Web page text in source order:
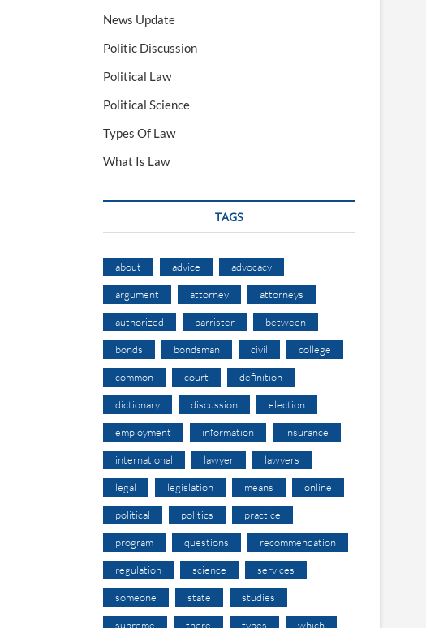
News Update
Politic Discussion
Political Law
Political Science
Types Of Law
What Is Law
TAGS
about advice advocacy
argument attorney attorneys
authorized barrister between
bonds bondsman civil college
common court definition
dictionary discussion election
employment information insurance
international lawyer lawyers
legal legislation means online
political politics practice
program questions recommendation
regulation science services
someone state studies
supreme there types which